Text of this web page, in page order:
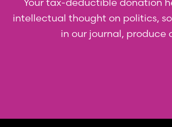
intellectual thought on politics,
in our journal, produce